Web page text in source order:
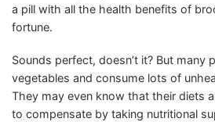
a pill with all the health benefits of
fortune.
Sounds perfect, doesn’t it? But many
vegetables and consume lots of
They may even know that their diets
to compensate by taking nutritional